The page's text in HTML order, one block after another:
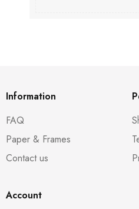
Information
FAQ
Paper & Frames
Contact us
Account